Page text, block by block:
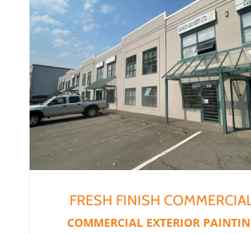
FRESH FINISH
COMMERCIAL EXTERIOR